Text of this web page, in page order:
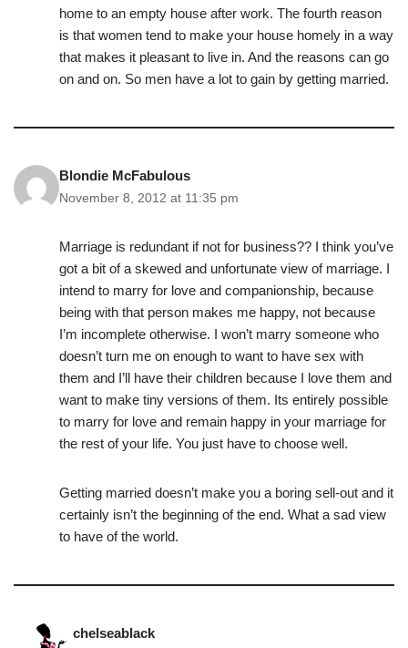
home to an empty house after work. The fourth reason
is that women tend to make your house homely in a way
that makes it pleasant to live in. And the reasons can go
on and on. So men have a lot to gain by getting married.
Blondie McFabulous
November 8, 2012 at 11:35 pm
Marriage is redundant if not for business?? I think you’ve
got a bit of a skewed and unfortunate view of marriage. I
intend to marry for love and companionship, because
being with that person makes me happy, not because
I’m incomplete otherwise. I won’t marry someone who
doesn’t turn me on enough to want to have sex with
them and I’ll have their children because I love them and
want to make tiny versions of them. Its entirely possible
to marry for love and remain happy in your marriage for
the rest of your life. You just have to choose well.
Getting married doesn’t make you a boring sell-out and it
certainly isn’t the beginning of the end. What a sad view
to have of the world.
chelseablack